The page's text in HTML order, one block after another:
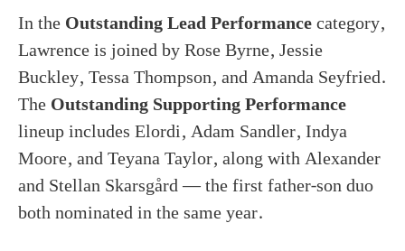
In theOutstanding Lead Performancecategory,
Lawrence is joined by Rose Byrne, Jessie
Buckley, Tessa Thompson, and Amanda Seyfried.
TheOutstanding Supporting Performance
lineup includes Elordi, Adam Sandler, Indya
Moore, and Teyana Taylor, along with Alexander
and Stellan Skarsgård — the first father-son duo
both nominated in the same year.